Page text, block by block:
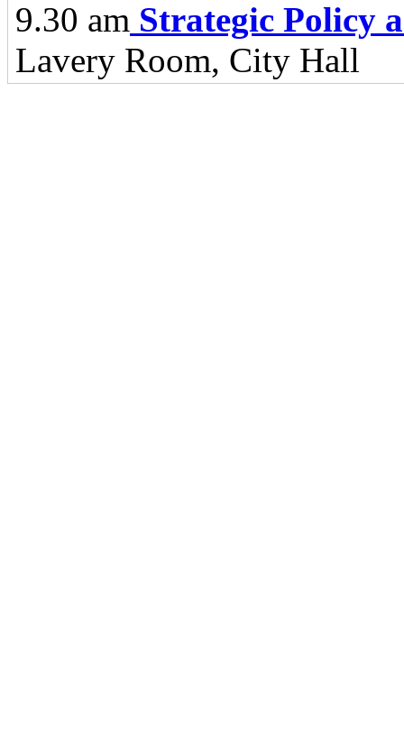
9.30 am Strategic Policy
Lavery Room, City Hall